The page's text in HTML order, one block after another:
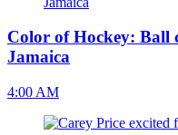
Color of Hockey: Ball
Jamaica
4:00 AM